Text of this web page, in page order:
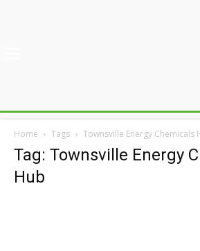
Home Tags Townsville Energy Chemicals
Tag: Townsville Energy
Hub